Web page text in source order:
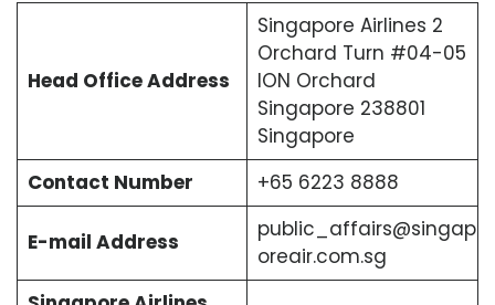
Head Office Address
Singapore Airlines 2
Orchard Turn #04-05
ION Orchard
Singapore 238801
Singapore
Contact Number
+65 6223 8888
E-mail Address
public_affairs@singap
oreair.com.sg